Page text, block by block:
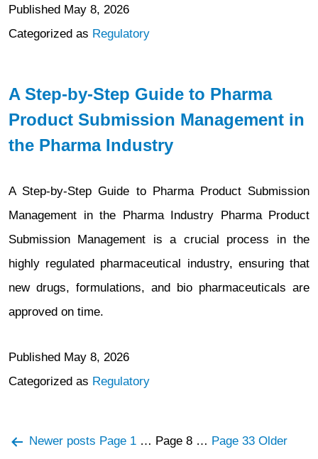
Published May 8, 2026
Categorized as Regulatory
A Step-by-Step Guide to Pharma
Product Submission Management in
the Pharma Industry
A Step-by-Step Guide to Pharma Product Submission
Management in the Pharma Industry Pharma Product
Submission Management is a crucial process in the
highly regulated pharmaceutical industry, ensuring that
new drugs, formulations, and bio pharmaceuticals are
approved on time.
Published May 8, 2026
Categorized as Regulatory
Posts
Newer posts Page 1 … Page 8 … Page 33 Older